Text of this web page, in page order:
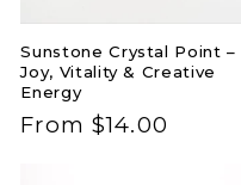
Sunstone Crystal Point –
Joy, Vitality & Creative
Energy
Regular
From $14.00